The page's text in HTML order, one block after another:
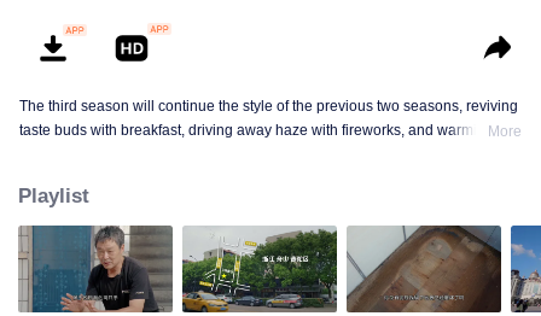
The third season will continue the style of the previous two seasons, reviving
taste buds with breakfast, driving away haze with fireworks, and warming the
bitter tears, but the arrival of comfort is equally overwhelming. Please believe
that the sun will rise tomorrow.
More
Playlist